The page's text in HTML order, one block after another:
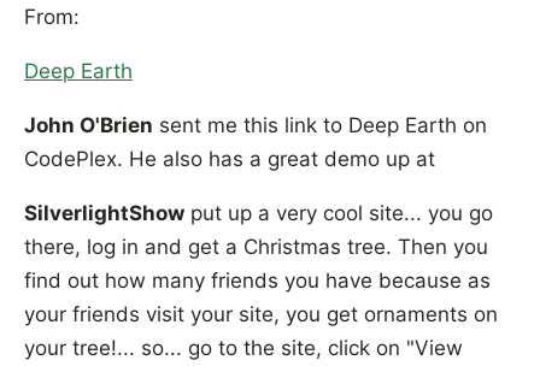
From:
Deep Earth
John O'Brien sent me this link to Deep Earth on
CodePlex. He also has a great demo up at
SilverlightShow put up a very cool site... you go
there, log in and get a Christmas tree. Then you
find out how many friends you have because as
your friends visit your site, you get ornaments on
your tree!... so... go to the site, click on "View